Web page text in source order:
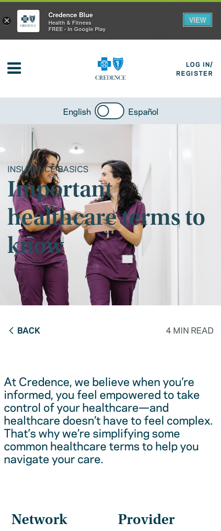
LOG IN/
REGISTER
English Español
INSURANCE BASICS
Important
healthcare terms to
know
BACK 4 MIN READ
At Credence, we believe when you’re
informed, you feel empowered to take
control of your healthcare—and
healthcare doesn’t have to feel complex.
That’s why we’re simplifying some
common healthcare terms to help you
navigate your care.
Network Provider
×
Credence Blue
Health & Fitness
FREE - In Google Play
VIEW